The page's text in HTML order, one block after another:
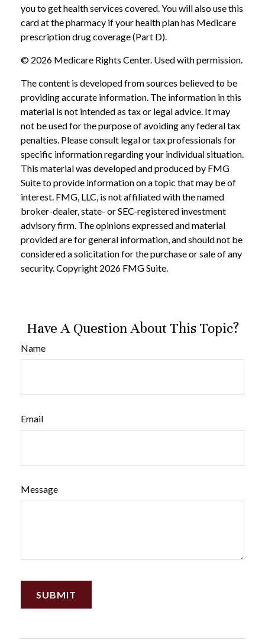
you to get health services covered. You will also use this
card at the pharmacy if your health plan has Medicare
prescription drug coverage (Part D).
© 2026 Medicare Rights Center. Used with permission.
The content is developed from sources believed to be
providing accurate information. The information in this
material is not intended as tax or legal advice. It may
not be used for the purpose of avoiding any federal tax
penalties. Please consult legal or tax professionals for
specific information regarding your individual situation.
This material was developed and produced by FMG
Suite to provide information on a topic that may be of
interest. FMG, LLC, is not affiliated with the named
broker-dealer, state- or SEC-registered investment
advisory firm. The opinions expressed and material
provided are for general information, and should not be
considered a solicitation for the purchase or sale of any
security. Copyright 2026 FMG Suite.
Have A Question About This Topic?
Name
Email
Message